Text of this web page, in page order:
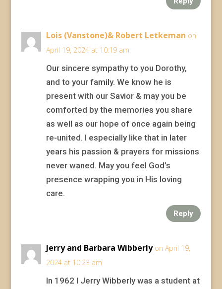
Lois (Vanstone)& Robert Letkeman on
April 19, 2024 at 10:19 am
Our sincere sympathy to you Dorothy,
and to your family. We know he is
present with our Savior & may you be
comforted by the memories you share
as well as our hope of once again being
re-united. I especially like that in later
years his passion & prayers for missions
never waned. May you feel God’s
presence wrapping you in His loving
care.
Reply
Jerry and Barbara Wibberly on April 19,
2024 at 10:23 am
In 1962 I Jerry Wibberly was a student at